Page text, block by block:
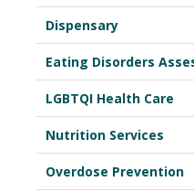
Dispensary
Eating Disorders
LGBTQI Health Care
Nutrition Services
Overdose Prevention